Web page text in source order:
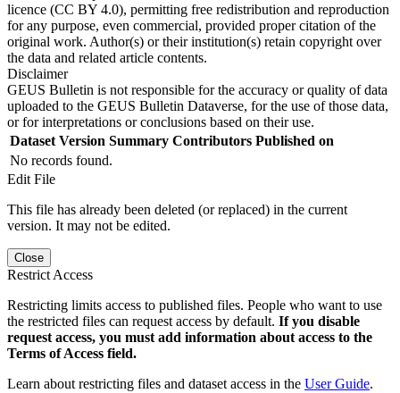
licence (CC BY 4.0), permitting free redistribution and reproduction
for any purpose, even commercial, provided proper citation of the
original work. Author(s) or their institution(s) retain copyright over
the data and related article contents.
Disclaimer
GEUS Bulletin is not responsible for the accuracy or quality of data
uploaded to the GEUS Bulletin Dataverse, for the use of those data,
or for interpretations or conclusions based on their use.
Dataset Version Summary Contributors Published on
No records found.
Edit File
This file has already been deleted (or replaced) in the current
version. It may not be edited.
Close
Restrict Access
Restricting limits access to published files. People who want to use
the restricted files can request access by default. If you disable
request access, you must add information about access to the
Terms of Access field.
Learn about restricting files and dataset access in the User Guide.